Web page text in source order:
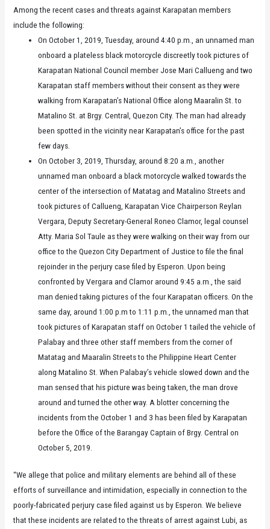
Among the recent cases and threats against Karapatan members
include the following:
On October 1, 2019, Tuesday, around 4:40 p.m., an unnamed man
onboard a plateless black motorcycle discreetly took pictures of
Karapatan National Council member Jose Mari Callueng and two
Karapatan staff members without their consent as they were
walking from Karapatan’s National Office along Maaralin St. to
Matalino St. at Brgy. Central, Quezon City. The man had already
been spotted in the vicinity near Karapatan’s office for the past
few days.
On October 3, 2019, Thursday, around 8:20 a.m., another
unnamed man onboard a black motorcycle walked towards the
center of the intersection of Matatag and Matalino Streets and
took pictures of Callueng, Karapatan Vice Chairperson Reylan
Vergara, Deputy Secretary-General Roneo Clamor, legal counsel
Atty. Maria Sol Taule as they were walking on their way from our
office to the Quezon City Department of Justice to file the final
rejoinder in the perjury case filed by Esperon. Upon being
confronted by Vergara and Clamor around 9:45 a.m., the said
man denied taking pictures of the four Karapatan officers. On the
same day, around 1:00 p.m to 1:11 p.m., the unnamed man that
took pictures of Karapatan staff on October 1 tailed the vehicle of
Palabay and three other staff members from the corner of
Matatag and Maaralin Streets to the Philippine Heart Center
along Matalino St. When Palabay’s vehicle slowed down and the
man sensed that his picture was being taken, the man drove
around and turned the other way. A blotter concerning the
incidents from the October 1 and 3 has been filed by Karapatan
before the Office of the Barangay Captain of Brgy. Central on
October 5, 2019.
“We allege that police and military elements are behind all of these
efforts of surveillance and intimidation, especially in connection to the
poorly-fabricated perjury case filed against us by Esperon. We believe
that these incidents are related to the threats of arrest against Lubi, as